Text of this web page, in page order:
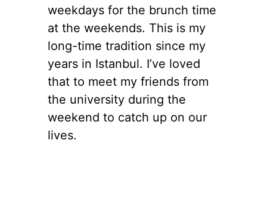
weekdays for the brunch time
at the weekends. This is my
long-time tradition since my
years in Istanbul. I’ve loved
that to meet my friends from
the university during the
weekend to catch up on our
lives.